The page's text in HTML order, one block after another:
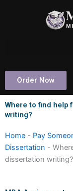
Order Now
Where to find help
writing?
Home - Pay
Dissertation -
dissertation writing?